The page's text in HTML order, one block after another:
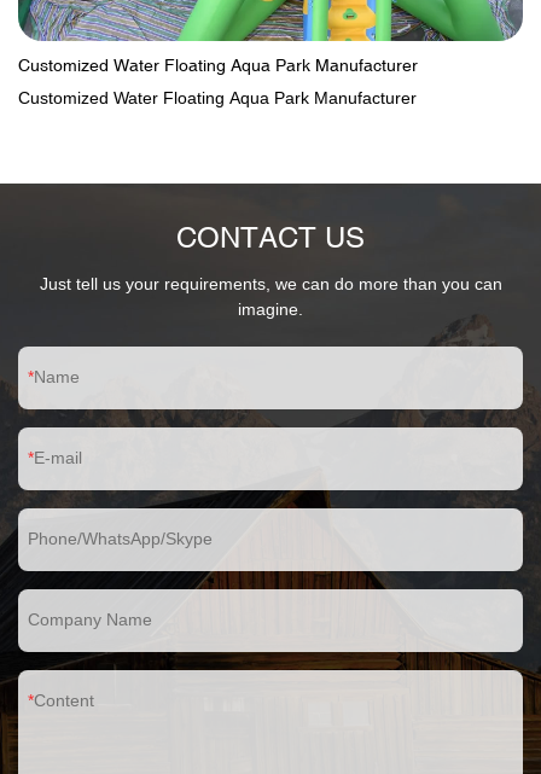
Customized Water Floating Aqua Park Manufacturer
Customized Water Floating Aqua Park Manufacturer
CONTACT US
Just tell us your requirements, we can do more than you can
imagine.
Name
E-mail
Phone/WhatsApp/Skype
Company Name
Content